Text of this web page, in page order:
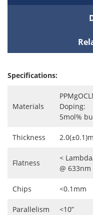
Specifications:
Materials
Doping:
5mol%
Thickness
Flatness
<
@ 633nm
Chips <0.1mm
Parallelism <10”